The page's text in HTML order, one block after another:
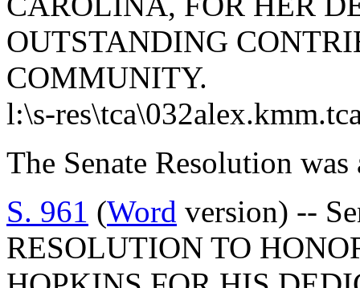
OUTSTANDING
COMMUNITY.
l:\s-
The Senate Resolution was
S. 961 (Word version) --
RESOLUTION TO